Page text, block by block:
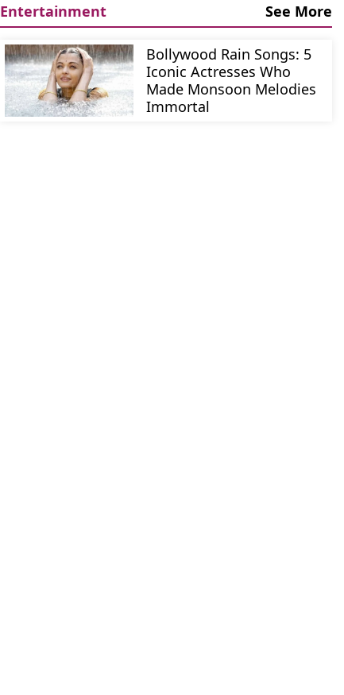
Entertainment
See More
Bollywood Rain Songs: 5
Iconic Actresses Who
Made Monsoon Melodies
Immortal